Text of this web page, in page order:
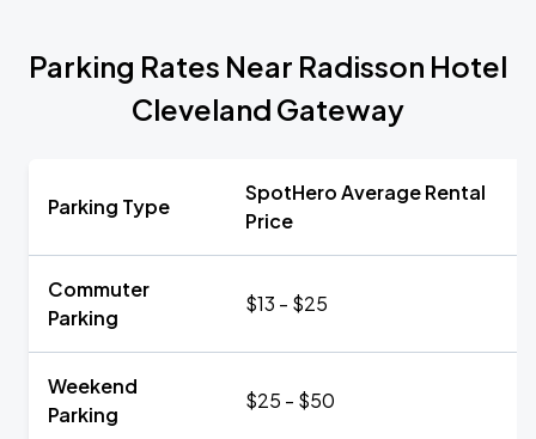
Parking Rates Near Radisson Hotel
Cleveland Gateway
Parking Type
SpotHero Average Rental
Price
Commuter
Parking
$13 - $25
Weekend
Parking
$25 - $50